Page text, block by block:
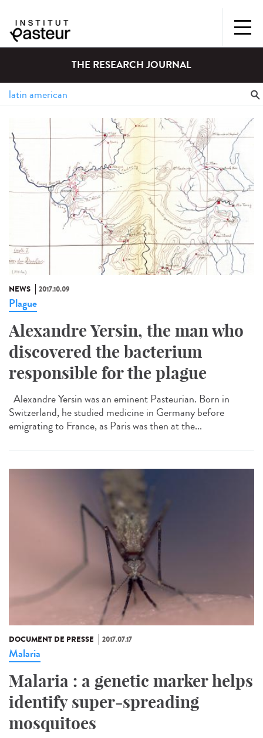
THE RESEARCH JOURNAL
NEWS 2017.10.09
Plague
Alexandre Yersin, the man who
discovered the bacterium
responsible for the plague
Alexandre Yersin was an eminent Pasteurian. Born in
Switzerland, he studied medicine in Germany before
emigrating to France, as Paris was then at the...
DOCUMENT DE PRESSE 2017.07.17
Malaria
Malaria : a genetic marker helps
identify super-spreading
mosquitoes